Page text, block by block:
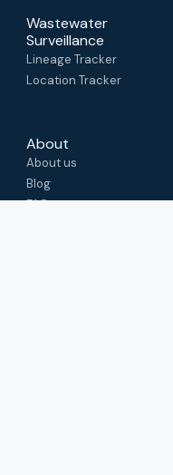
Wastewater
Surveillance
Lineage Tracker
Location Tracker
About
About us
Blog
FAQ